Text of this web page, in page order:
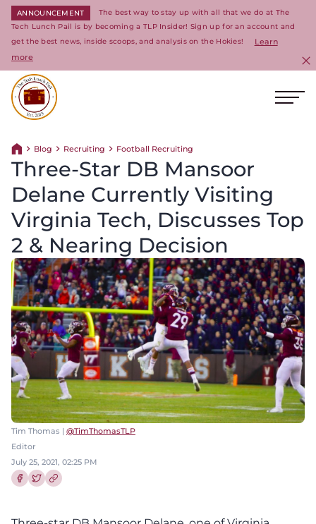
ANNOUNCEMENT
The best way to stay up with all that we do at The
Tech Lunch Pail is by becoming a TLP Insider! Sign up for an account and
get the best news, inside scoops, and analysis on the Hokies!
Learn
more
Return home
Blog Recruiting Football Recruiting
Three-Star DB Mansoor
Delane Currently Visiting
Virginia Tech, Discusses Top
2 & Nearing Decision
Tim Thomas | @TimThomasTLP
Editor
July 25, 2021, 02:25 PM